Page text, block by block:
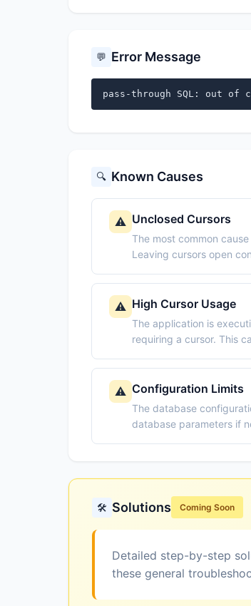
💬 Error Message
pass-through SQL: out of
🔍 Known Causes
⚠️ Unclosed Cursors
The most common
Leaving cursors open
⚠️ High Cursor Usage
The application is
requiring a cursor. This
⚠️ Configuration Limits
The database
database parameters if
🛠️ Solutions Coming Soon
Detailed step-by-step
these general